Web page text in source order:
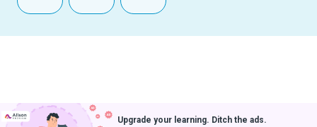
Upgrade your learning. Ditch the ads.